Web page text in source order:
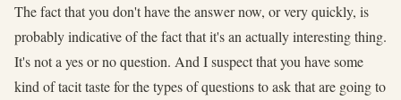
The fact that you don't have the answer now, or very quickly, is
probably indicative of the fact that it's an actually interesting thing.
It's not a yes or no question. And I suspect that you have some
kind of tacit taste for the types of questions to ask that are going to